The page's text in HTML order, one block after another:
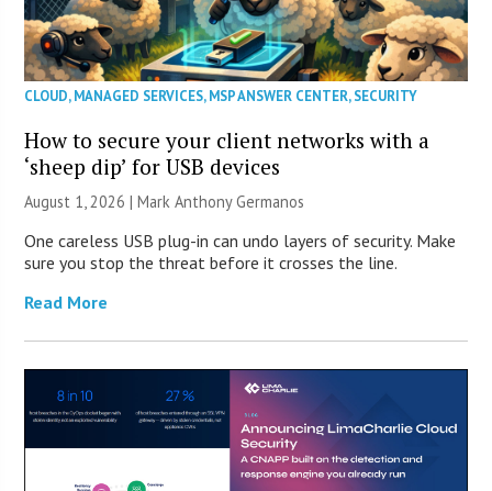
CLOUD,MANAGED SERVICES,MSP ANSWER CENTER,SECURITY
How to secure your client networks with a
‘sheep dip’ for USB devices
August 1, 2026 | Mark Anthony Germanos
One careless USB plug-in can undo layers of security. Make
sure you stop the threat before it crosses the line.
Read More